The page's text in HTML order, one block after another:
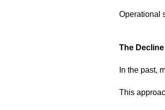
Operational
The
In the past,
This